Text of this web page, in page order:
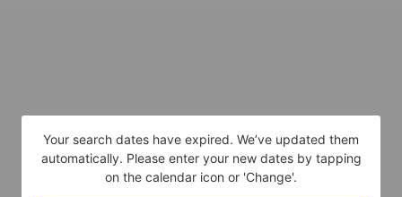
Your search dates have expired. We’ve updated them
automatically. Please enter your new dates by tapping
on the calendar icon or 'Change'.